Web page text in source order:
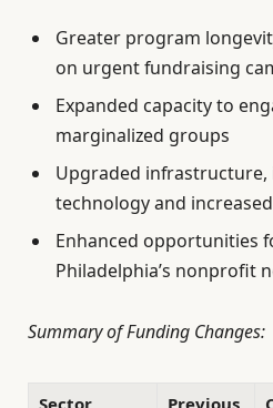
Greater program
on urgent fundraising
Expanded capacity to
marginalized groups
Upgraded
technology and
Enhanced opportunities
Philadelphia’s nonprofit
Summary of Funding Changes: